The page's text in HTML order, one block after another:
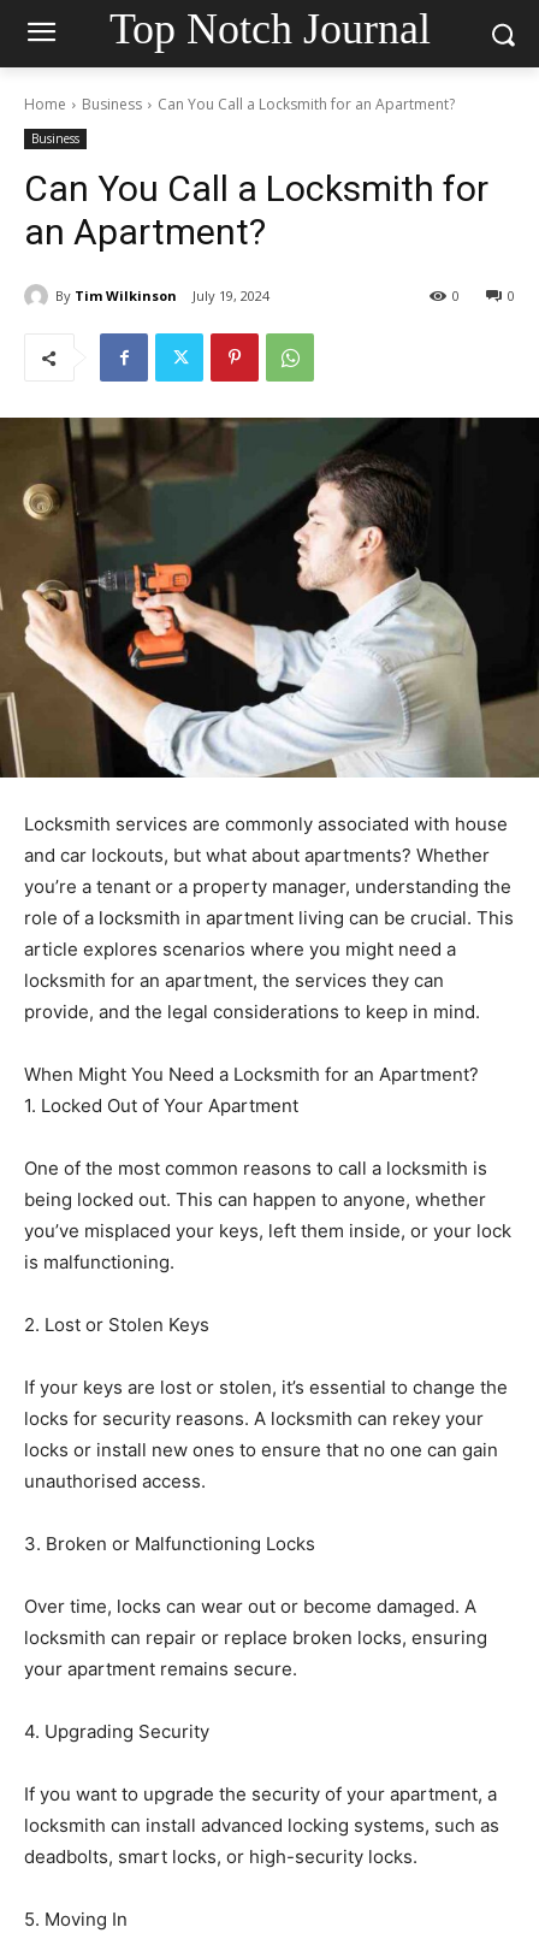
Top Notch Journal
Home Business Can You Call a Locksmith for an Apartment?
Business
Can You Call a Locksmith for
an Apartment?
By Tim Wilkinson July 19, 2024 0
0
Locksmith services are commonly associated with house
and car lockouts, but what about apartments? Whether
you’re a tenant or a property manager, understanding the
role of a locksmith in apartment living can be crucial. This
article explores scenarios where you might need a
locksmith for an apartment, the services they can
provide, and the legal considerations to keep in mind.
When Might You Need a Locksmith for an Apartment?
1. Locked Out of Your Apartment
One of the most common reasons to call a locksmith is
being locked out. This can happen to anyone, whether
you’ve misplaced your keys, left them inside, or your lock
is malfunctioning.
2. Lost or Stolen Keys
If your keys are lost or stolen, it’s essential to change the
locks for security reasons. A locksmith can rekey your
locks or install new ones to ensure that no one can gain
unauthorised access.
3. Broken or Malfunctioning Locks
Over time, locks can wear out or become damaged. A
locksmith can repair or replace broken locks, ensuring
your apartment remains secure.
4. Upgrading Security
If you want to upgrade the security of your apartment, a
locksmith can install advanced locking systems, such as
deadbolts, smart locks, or high-security locks.
5. Moving In